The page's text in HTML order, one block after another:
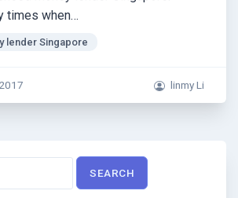
times when…
lender Singapore
linmy Li